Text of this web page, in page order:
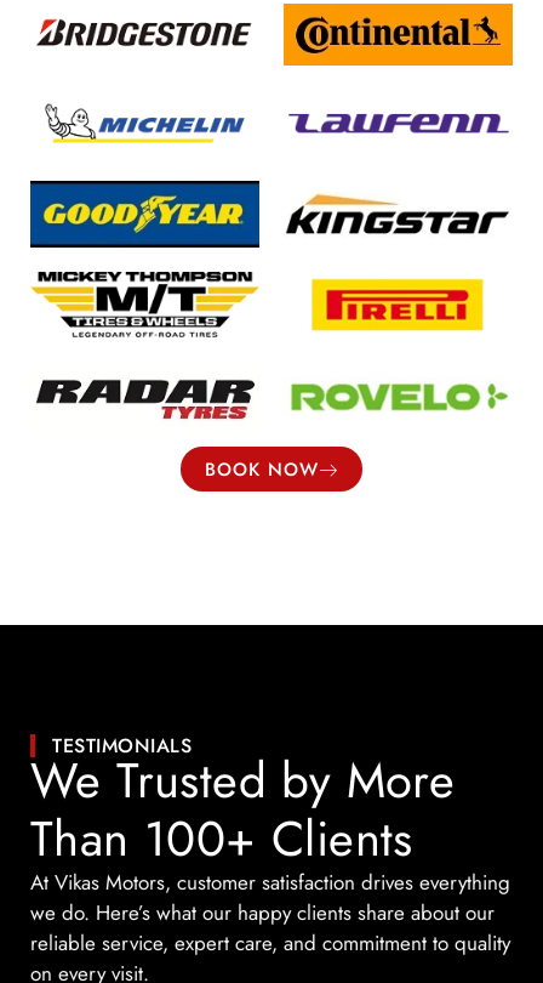
BOOK NOW
TESTIMONIALS
We Trusted by More
Than 100+ Clients
At Vikas Motors, customer satisfaction drives everything
we do. Here’s what our happy clients share about our
reliable service, expert care, and commitment to quality
on every visit.